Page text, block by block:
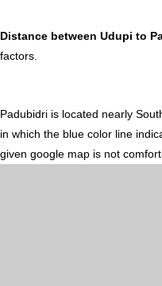
Distance between Udupi to
factors.
Padubidri is located nearly
in which the blue color line
given google map is not